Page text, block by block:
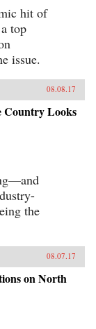
hit of
top
issue.
08.08.17
Country Looks
the
08.07.17
on North